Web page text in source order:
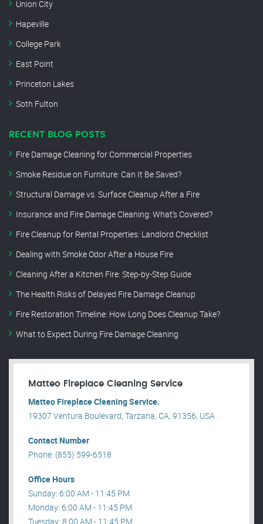
Union City
Hapeville
College Park
East Point
Princeton Lakes
Soth Fulton
RECENT BLOG POSTS
Fire Damage Cleaning for Commercial Properties
Smoke Residue on Furniture: Can It Be Saved?
Structural Damage vs. Surface Cleanup After a Fire
Insurance and Fire Damage Cleaning: What’s Covered?
Fire Cleanup for Rental Properties: Landlord Checklist
Dealing with Smoke Odor After a House Fire
Cleaning After a Kitchen Fire: Step-by-Step Guide
The Health Risks of Delayed Fire Damage Cleanup
Fire Restoration Timeline: How Long Does Cleanup Take?
What to Expect During Fire Damage Cleaning
Matteo Fireplace Cleaning Service
Matteo Fireplace Cleaning Service.
19307 Ventura Boulevard, Tarzana, CA, 91356, USA .
Contact Number
Phone: (855) 599-6518
Office Hours
Sunday: 6:00 AM - 11:45 PM
Monday: 6:00 AM - 11:45 PM
Tuesday: 8:00 AM - 11:45 PM